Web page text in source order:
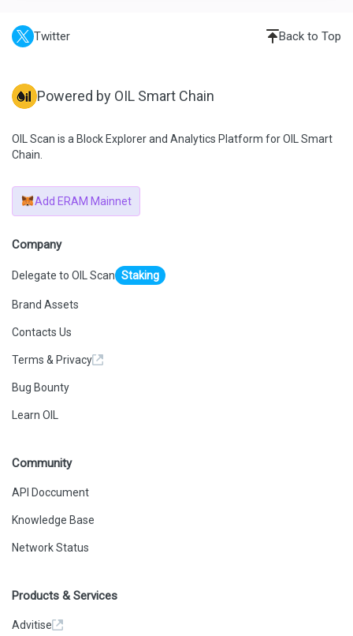
Twitter Back to Top
Powered by OIL Smart Chain
OIL Scan is a Block Explorer and Analytics Platform for OIL Smart
Chain.
Add ERAM Mainnet
Company
Delegate to OIL Scan Staking
Brand Assets
Contacts Us
Terms & Privacy
Bug Bounty
Learn OIL
Community
API Doccument
Knowledge Base
Network Status
Products & Services
Advitise